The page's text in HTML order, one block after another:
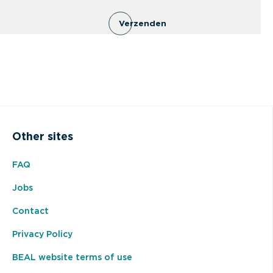
Verzenden
Other sites
FAQ
Jobs
Contact
Privacy Policy
BEAL website terms of use